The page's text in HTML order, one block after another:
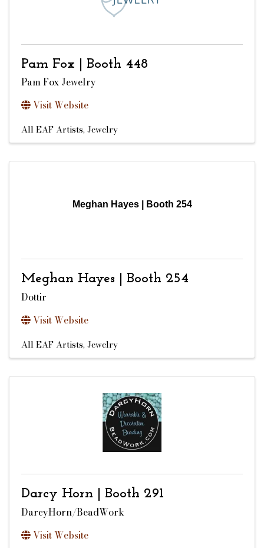
Pam Fox | Booth 448
Pam Fox Jewelry
Visit Website
All EAF Artists Jewelry
Meghan Hayes | Booth 254
Meghan Hayes | Booth 254
Dottir
Visit Website
All EAF Artists Jewelry
Darcy Horn | Booth 291
DarcyHorn/BeadWork
Visit Website